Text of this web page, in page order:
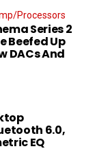
Processors
Series 2
Beefed Up
DACs And
6.0,
EQ